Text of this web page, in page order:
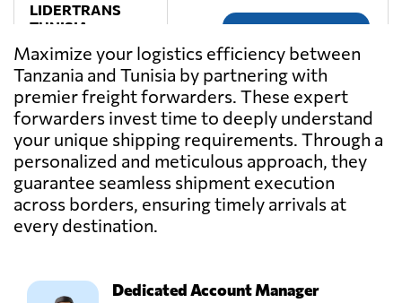
LIDERTRANS
TUNISIA,
Tunis,
Tunisia
MISTRAL
SHIPPING,
Tunis,
Tunisia
Send Request
Sesten Logistics
Tanzania,
Maximize your logistics efficiency between
Tanzania and Tunisia by partnering with
premier freight forwarders. These expert
forwarders invest time to deeply understand
your unique shipping requirements. Through a
personalized and meticulous approach, they
guarantee seamless shipment execution
across borders, ensuring timely arrivals at
every destination.
Dedicated Account Manager